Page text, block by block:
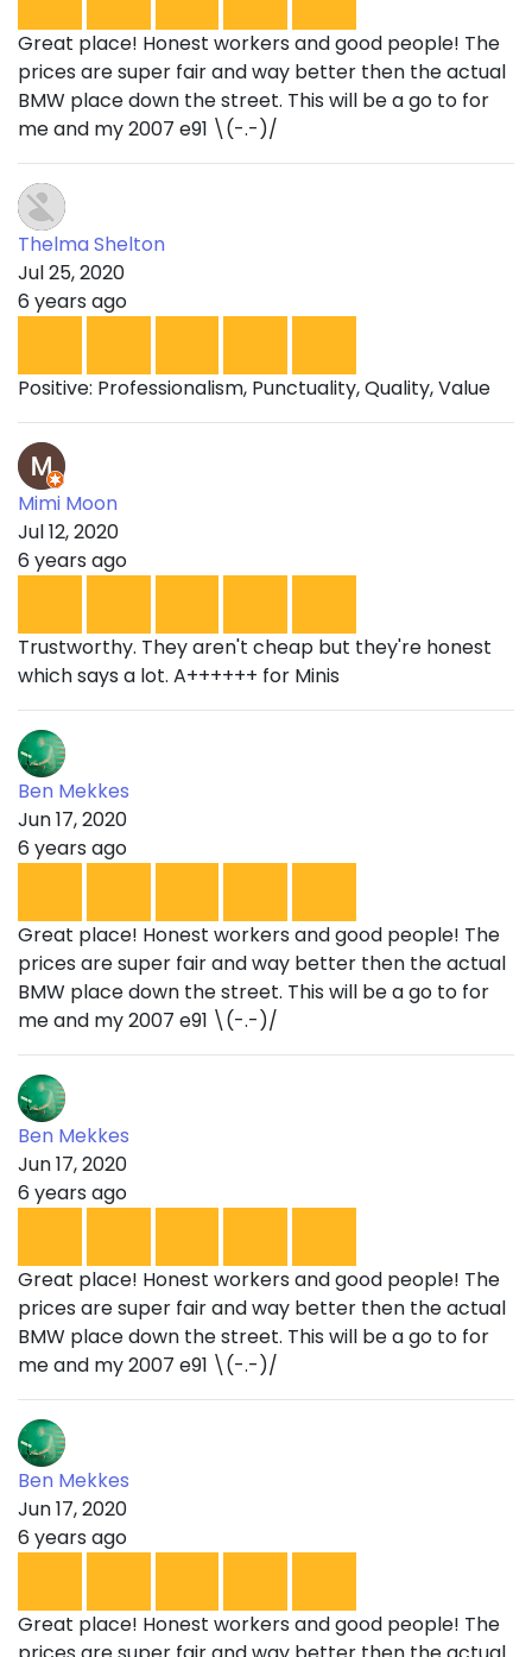
Great place! Honest workers and good people! The
prices are super fair and way better then the actual
BMW place down the street. This will be a go to for
me and my 2007 e91 \(-.-)/
Thelma Shelton
Jul 25, 2020
6 years ago
Positive: Professionalism, Punctuality, Quality, Value
Mimi Moon
Jul 12, 2020
6 years ago
Trustworthy. They aren't cheap but they're honest
which says a lot. A++++++ for Minis
Ben Mekkes
Jun 17, 2020
6 years ago
Great place! Honest workers and good people! The
prices are super fair and way better then the actual
BMW place down the street. This will be a go to for
me and my 2007 e91 \(-.-)/
Ben Mekkes
Jun 17, 2020
6 years ago
Great place! Honest workers and good people! The
prices are super fair and way better then the actual
BMW place down the street. This will be a go to for
me and my 2007 e91 \(-.-)/
Ben Mekkes
Jun 17, 2020
6 years ago
Great place! Honest workers and good people! The